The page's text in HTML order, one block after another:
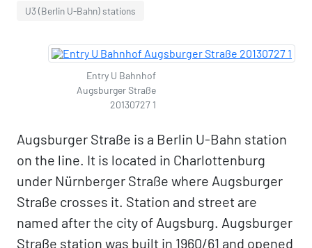
U3 (Berlin U-Bahn) stations
Entry U Bahnhof
Augsburger Straße
20130727 1
Augsburger Straße is a Berlin U-Bahn station
on the line. It is located in Charlottenburg
under Nürnberger Straße where Augsburger
Straße crosses it. Station and street are
named after the city of Augsburg. Augsburger
Straße station was built in 1960/61 and opened